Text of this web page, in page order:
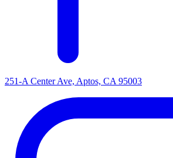
251-A Center Ave, Aptos, CA 95003